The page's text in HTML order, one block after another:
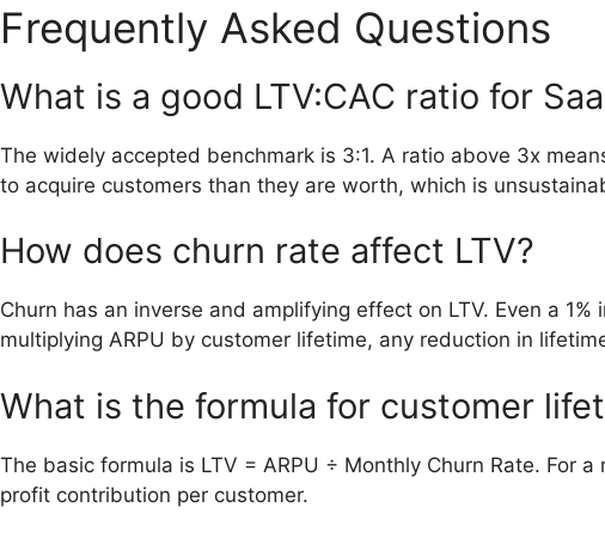
Frequently Asked Questions
What is a good LTV:CAC ratio for
The widely accepted benchmark is 3:1. A ratio above 3x
to acquire customers than they are worth, which is
How does churn rate affect LTV?
Churn has an inverse and amplifying effect on LTV. Even a
multiplying ARPU by customer lifetime, any reduction in
What is the formula for customer
The basic formula is LTV = ARPU ÷ Monthly Churn Rate. For
profit contribution per customer.